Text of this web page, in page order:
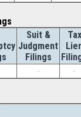
Suit &
Judgment
Filings
Tax
- -